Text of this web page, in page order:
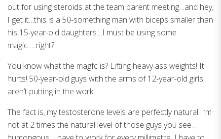
out for using steroids at the team parent meeting…and hey,
I get it…this is a 50-something man with biceps smaller than
his 15-year-old daughters…I must be using some
magic…..right?
You know what the magfc is? Lifting heavy ass weights! It
hurts! 50-year-old guys with the arms of 12-year-old girls
aren’t putting in the work.
The fact is, my testosterone levels are perfectly natural. I’m
not at 2 times the natural level of those guys you see…